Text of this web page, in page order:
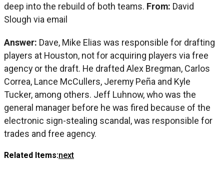
deep into the rebuild of both teams. From: David
Slough via email
Answer: Dave, Mike Elias was responsible for drafting
players at Houston, not for acquiring players via free
agency or the draft. He drafted Alex Bregman, Carlos
Correa, Lance McCullers, Jeremy Peña and Kyle
Tucker, among others. Jeff Luhnow, who was the
general manager before he was fired because of the
electronic sign-stealing scandal, was responsible for
trades and free agency.
Related Items:next